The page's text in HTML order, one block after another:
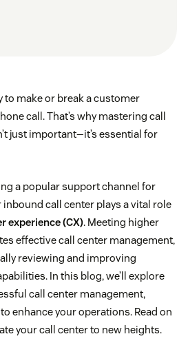
to make or break a customer
call. That’s why mastering call
just important—it’s essential for
a popular support channel for
call center plays a vital role
experience (CX). Meeting higher
effective call center management,
reviewing and improving
In this blog, we’ll explore
call center management,
enhance your operations. Read on
your call center to new heights.